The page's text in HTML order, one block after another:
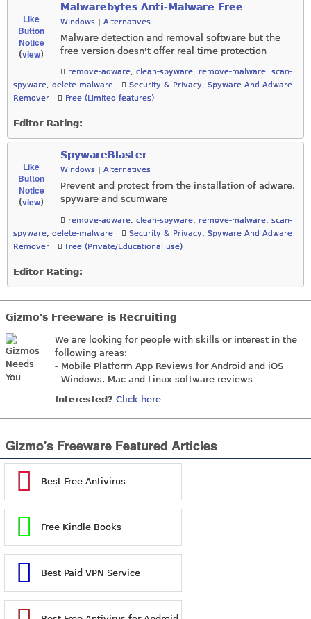
Like
Button
Notice
(view)
Malwarebytes Anti-Malware Free
Windows | Alternatives
Malware detection and removal software but the
free version doesn't offer real time protection
remove-adware, clean-spyware, remove-malware, scan-
spyware, delete-malware Security & Privacy, Spyware And Adware
Remover
Free (Limited features)
Editor Rating:
Like
Button
Notice
(view)
SpywareBlaster
Windows Alternatives
Prevent and protect from the installation of adware,
spyware and scumware
remove-adware, clean-spyware, remove-malware, scan-
spyware, delete-malware Security & Privacy, Spyware And Adware
Remover
Free (Private/Educational use)
Editor Rating:
Gizmo's Freeware is Recruiting
We are looking for people with skills or interest in the
following areas:
- Mobile Platform App Reviews for Android and iOS
- Windows, Mac and Linux software reviews
Interested? Click here
Gizmo's Freeware Featured Articles
Best Free Antivirus
Free Kindle Books
Best Paid VPN Service